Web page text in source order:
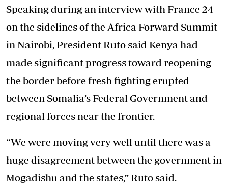
Speaking during an interview with France 24
on the sidelines of the Africa Forward Summit
in Nairobi, President Ruto said Kenya had
made significant progress toward reopening
the border before fresh fighting erupted
between Somalia’s Federal Government and
regional forces near the frontier.
“We were moving very well until there was a
huge disagreement between the government in
Mogadishu and the states,” Ruto said.